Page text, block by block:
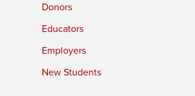
Donors
Educators
Employers
New Students